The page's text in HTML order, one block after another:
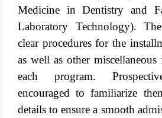
Medicine in Dentistry and
Laboratory Technology).
clear procedures for the
as well as other miscellaneous
each program.
encouraged to familiarize
details to ensure a smooth